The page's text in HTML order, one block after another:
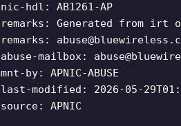
nic-hdl: AB1261-AP
remarks: Generated from irt
remarks:
abuse-mailbox:
mnt-by: APNIC-ABUSE
last-modified: 2026-05-
source: APNIC